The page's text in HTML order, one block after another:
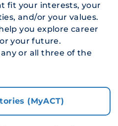
fit your interests, your
and/or your values.
you explore career
your future.
or all three of the
(MyACT)